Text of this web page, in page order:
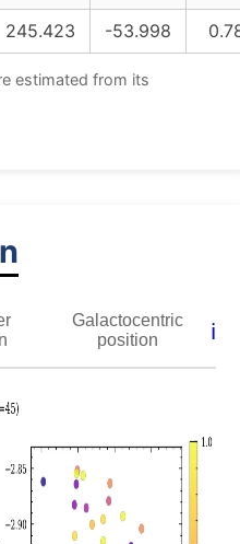
245.423 -53.998
estimated from its
Galactocentric
position
ℹ️